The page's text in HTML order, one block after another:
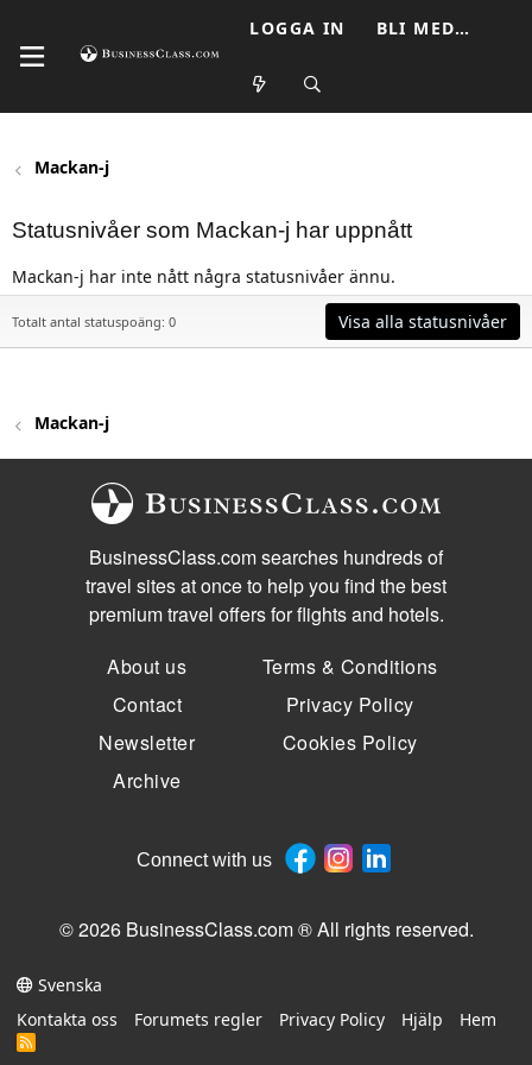
LOGGA IN BLI MEDLEM
Mackan-j
Statusnivåer som Mackan-j har uppnått
Mackan-j har inte nått några statusnivåer ännu.
Totalt antal statuspoäng: 0 Visa alla statusnivåer
Mackan-j
BusinessClass.com searches hundreds of
travel sites at once to help you find the best
premium travel offers for flights and hotels.
About us
Contact
Newsletter
Archive
Terms & Conditions
Privacy Policy
Cookies Policy
Connect with us
© 2026 BusinessClass.com ® All rights reserved.
Svenska
Kontakta oss
Forumets regler Privacy Policy Hjälp Hem
R